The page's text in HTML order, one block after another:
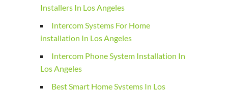
Installers In Los Angeles
Intercom Systems For Home
installation In Los Angeles
Intercom Phone System Installation In
Los Angeles
Best Smart Home Systems In Los